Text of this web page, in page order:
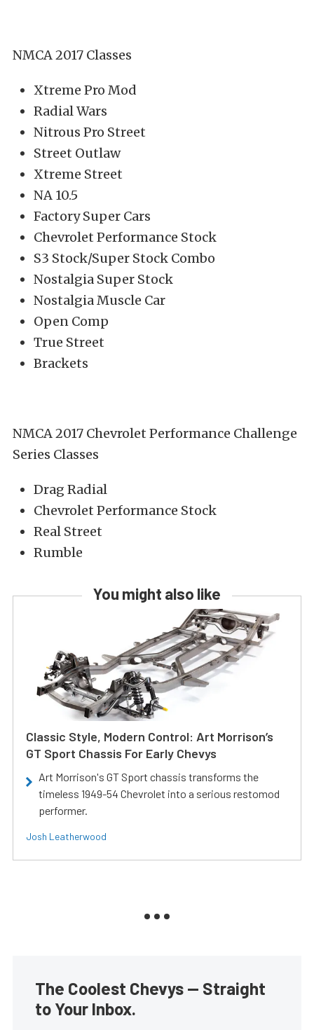
NMCA 2017 Classes
Xtreme Pro Mod
Radial Wars
Nitrous Pro Street
Street Outlaw
Xtreme Street
NA 10.5
Factory Super Cars
Chevrolet Performance Stock
S3 Stock/Super Stock Combo
Nostalgia Super Stock
Nostalgia Muscle Car
Open Comp
True Street
Brackets
NMCA 2017 Chevrolet Performance Challenge
Series Classes
Drag Radial
Chevrolet Performance Stock
Real Street
Rumble
You might also like
Classic Style, Modern Control: Art Morrison’s
GT Sport Chassis For Early Chevys
Art Morrison's GT Sport chassis transforms the
timeless 1949-54 Chevrolet into a serious restomod
performer.
Josh Leatherwood
The Coolest Chevys — Straight
to Your Inbox.